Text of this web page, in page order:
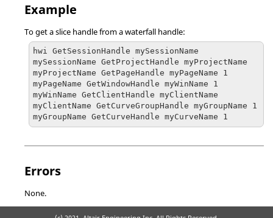
Example
To get a slice handle from a waterfall handle:
hwi GetSessionHandle mySessionName
mySessionName GetProjectHandle myProjectName
myProjectName GetPageHandle myPageName 1
myPageName GetWindowHandle myWinName 1
myWinName GetClientHandle myClientName
myClientName GetCurveGroupHandle myGroupName 1
myGroupName GetCurveHandle myCurveName 1
Errors
None.